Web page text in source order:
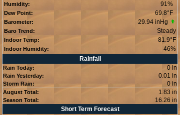
Humidity: 91%
Dew Point: 69.8°F
Barometer: 29.94 inHg
Baro Trend: Steady
Indoor Temp: 81.9°F
Indoor Humidity: 46%
Rainfall
Rain Today: 0 in
Rain Yesterday: 0.01 in
Storm Rain: 0 in
August Total: 1.83 in
Season Total:
16.26 in
Short Term Forecast